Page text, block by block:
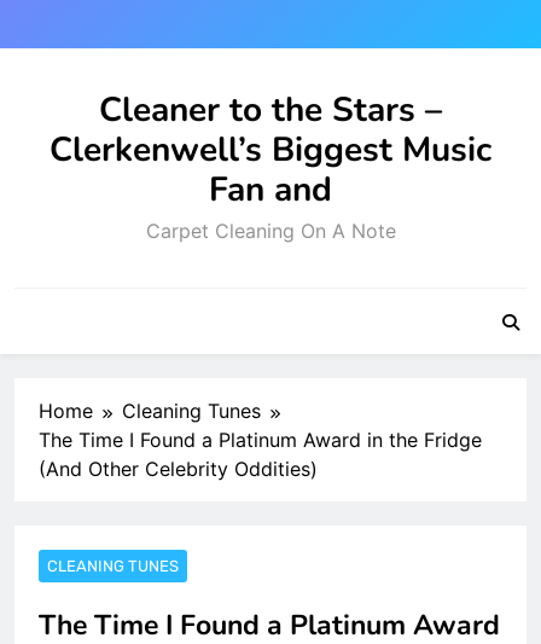
to
Cleaner to the Stars –
Clerkenwell’s Biggest Music
Fan and
Carpet Cleaning On A Note
Home
Cleaning Tunes
The Time I Found a Platinum Award in the Fridge
(And Other Celebrity Oddities)
CLEANING TUNES
The Time I Found a Platinum Award